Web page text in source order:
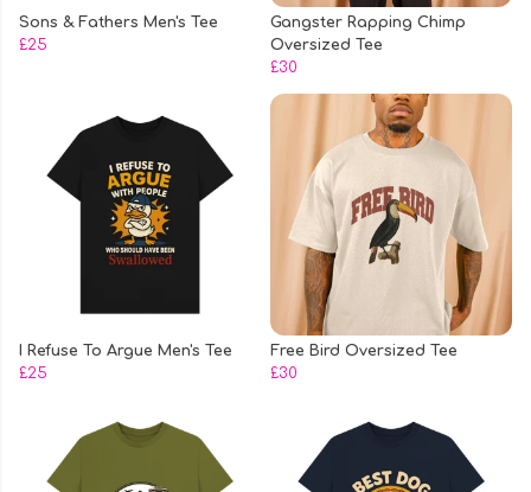
Sons & Fathers Men's Tee
£25
Gangster Rapping Chimp
Oversized Tee
£30
I Refuse To Argue Men's Tee
£25
Free Bird Oversized Tee
£30